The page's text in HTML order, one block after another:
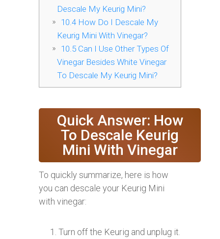
Descale My Keurig Mini?
10.4How Do I Descale My
Keurig Mini With Vinegar?
10.5Can I Use Other Types Of
Vinegar Besides White Vinegar
To Descale My Keurig Mini?
Quick Answer: How
To Descale Keurig
Mini With Vinegar
To quickly summarize, here is how
you can descale your Keurig Mini
with vinegar:
Turn off the Keurig and unplug it.